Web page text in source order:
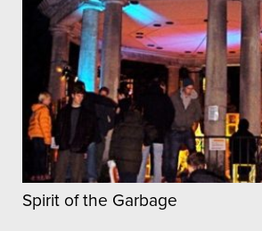
Spirit of the Garbage